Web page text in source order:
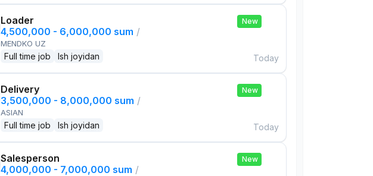
Loader
4,500,000 - 6,000,000 sum /
MENDKO UZ
Full time job Ish joyidan
New
Today
Delivery
3,500,000 - 8,000,000 sum /
ASIAN
Full time job Ish joyidan
New
Today
Salesperson
4,000,000 - 7,000,000 sum /
New